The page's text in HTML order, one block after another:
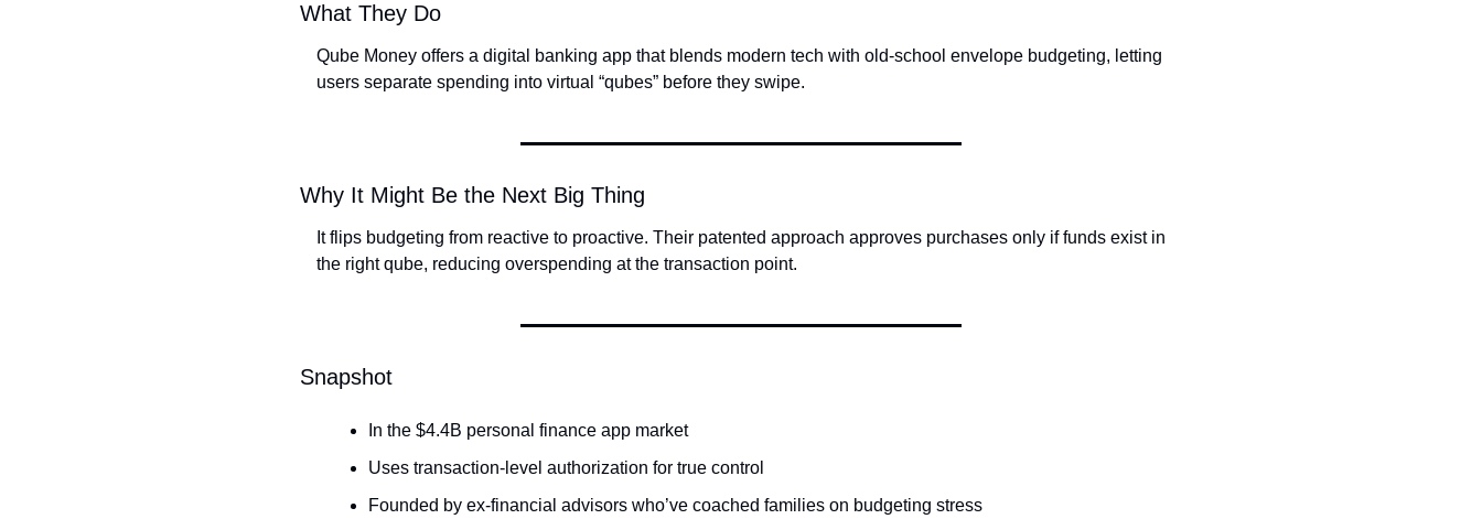
What They Do
Qube Money offers a digital banking app that blends modern tech with old-school envelope budgeting, letting
users separate spending into virtual “qubes” before they swipe.
Why It Might Be the Next Big Thing
It flips budgeting from reactive to proactive. Their patented approach approves purchases only if funds exist in
the right qube, reducing overspending at the transaction point.
Snapshot
In the $4.4B personal finance app market
Uses transaction-level authorization for true control
Founded by ex-financial advisors who’ve coached families on budgeting stress